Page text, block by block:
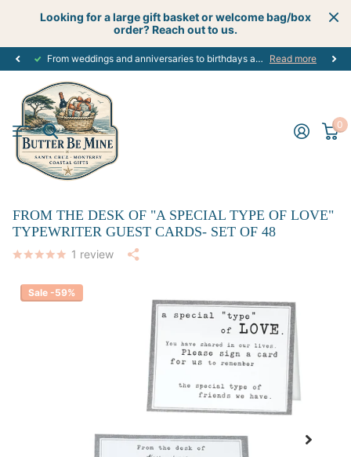
Looking for a large gift basket or welcome bag/box
order? Reach out to us.
From weddings and anniversaries to birthdays and graduations, we have the Read more
0
FROM THE DESK OF "A SPECIAL TYPE OF LOVE"
TYPEWRITER GUEST CARDS- SET OF 48
1 review
Sale -59%